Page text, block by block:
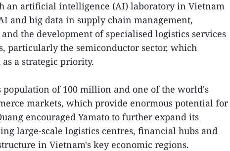
an artificial intelligence (AI) laboratory in Vietnam
and big data in supply chain management,
the development of specialised logistics services
particularly the semiconductor sector, which
a strategic priority.
of 100 million and one of the world's
markets, which provide enormous potential for
encouraged Yamato to further expand its
large-scale logistics centres, financial hubs and
in Vietnam's key economic regions.